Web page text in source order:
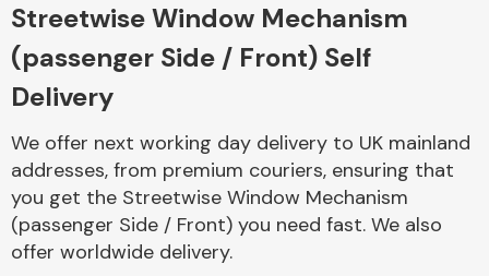
Complete Front
End Assembly
Streetwise Window Mechanism
(passenger Side / Front) Self
Delivery
We offer next working day delivery to UK mainland
addresses, from premium couriers, ensuring that
you get the Streetwise Window Mechanism
(passenger Side / Front) you need fast. We also
offer worldwide delivery.